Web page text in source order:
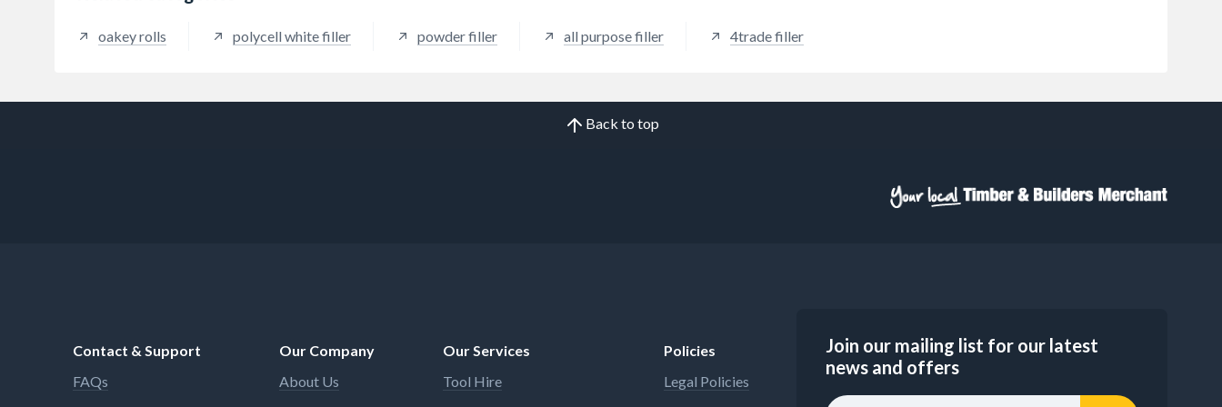
oakey rolls polycell white filler powder filler all purpose filler 4trade filler
Back to top
Contact & Support
FAQs
Our Company
About Us
Our Services
Tool Hire
Policies
Legal Policies
Join our mailing list for our latest
news and offers